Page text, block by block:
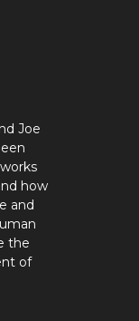
Joe
how
and
the
of